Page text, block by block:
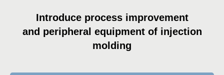
Introduce process improvement
and peripheral equipment of injection
molding